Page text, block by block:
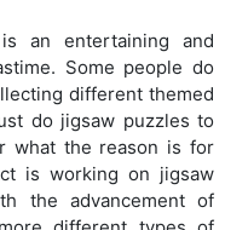
an entertaining and
Some people do
different themed
do jigsaw puzzles to
what the reason is for
is working on jigsaw
the advancement of